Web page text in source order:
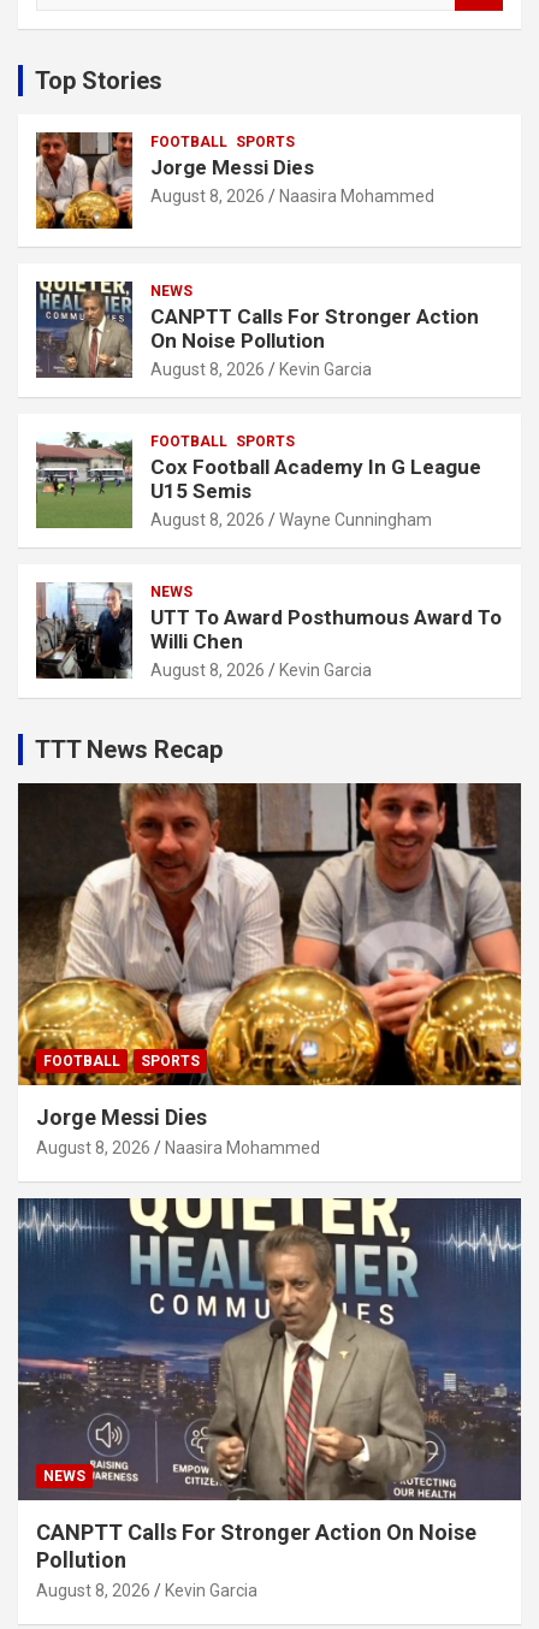
c
h
Top Stories
FOOTBALL SPORTS
Jorge Messi Dies
August 8, 2026 Naasira Mohammed
NEWS
CANPTT Calls For Stronger Action
On Noise Pollution
August 8, 2026 Kevin Garcia
FOOTBALL SPORTS
Cox Football Academy In G League
U15 Semis
August 8, 2026 Wayne Cunningham
NEWS
UTT To Award Posthumous Award To
Willi Chen
August 8, 2026 Kevin Garcia
TTT News Recap
FOOTBALL SPORTS
Jorge Messi Dies
August 8, 2026 Naasira Mohammed
NEWS
CANPTT Calls For Stronger Action On Noise
Pollution
August 8, 2026 Kevin Garcia